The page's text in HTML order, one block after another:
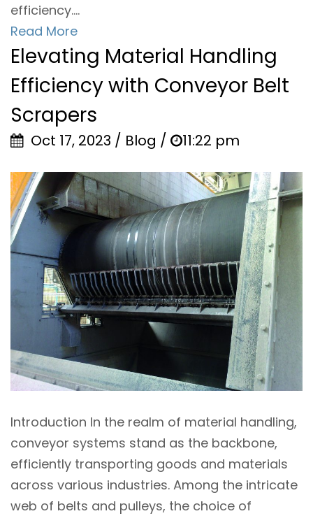
efficiency....
Read More
Elevating Material Handling
Efficiency with Conveyor Belt
Scrapers
Oct 17, 2023 / Blog / 11:22 pm
Introduction In the realm of material handling,
conveyor systems stand as the backbone,
efficiently transporting goods and materials
across various industries. Among the intricate
web of belts and pulleys, the choice of